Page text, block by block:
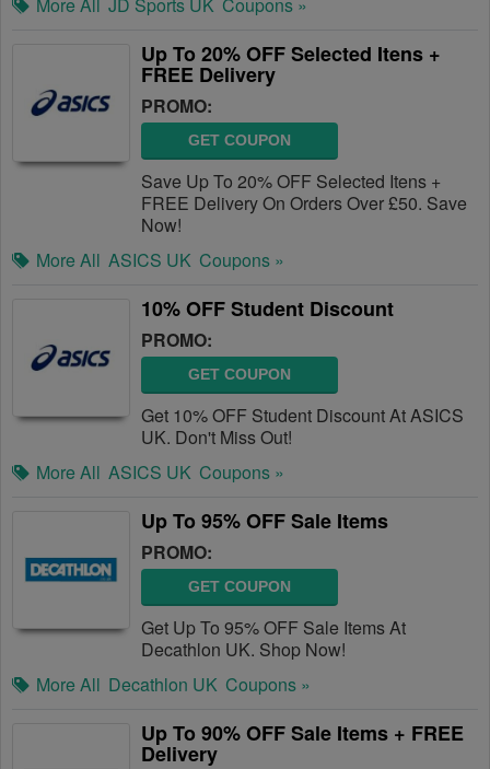
Up To 20% OFF Selected Itens +
FREE Delivery
PROMO:
GET COUPON
Save Up To 20% OFF Selected Itens +
FREE Delivery On Orders Over £50. Save
Now!
More All ASICS UK Coupons »
10% OFF Student Discount
PROMO:
GET COUPON
Get 10% OFF Student Discount At ASICS
UK. Don't Miss Out!
More All ASICS UK Coupons »
Up To 95% OFF Sale Items
PROMO:
GET COUPON
Get Up To 95% OFF Sale Items At
Decathlon UK. Shop Now!
More All Decathlon UK Coupons »
Up To 90% OFF Sale Items + FREE
Delivery